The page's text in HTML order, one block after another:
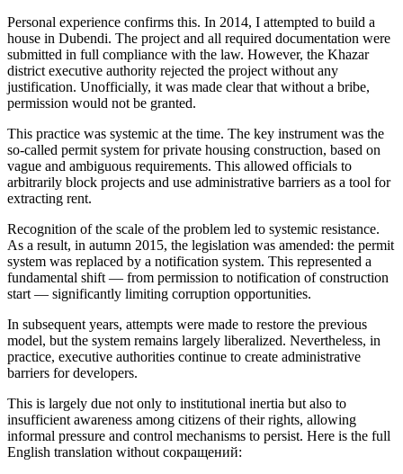
Personal experience confirms this. In 2014, I attempted to build a
house in Dubendi. The project and all required documentation were
submitted in full compliance with the law. However, the Khazar
district executive authority rejected the project without any
justification. Unofficially, it was made clear that without a bribe,
permission would not be granted.
This practice was systemic at the time. The key instrument was the
so-called permit system for private housing construction, based on
vague and ambiguous requirements. This allowed officials to
arbitrarily block projects and use administrative barriers as a tool for
extracting rent.
Recognition of the scale of the problem led to systemic resistance.
As a result, in autumn 2015, the legislation was amended: the permit
system was replaced by a notification system. This represented a
fundamental shift — from permission to notification of construction
start — significantly limiting corruption opportunities.
In subsequent years, attempts were made to restore the previous
model, but the system remains largely liberalized. Nevertheless, in
practice, executive authorities continue to create administrative
barriers for developers.
This is largely due not only to institutional inertia but also to
insufficient awareness among citizens of their rights, allowing
informal pressure and control mechanisms to persist. Here is the full
English translation without сокращений: